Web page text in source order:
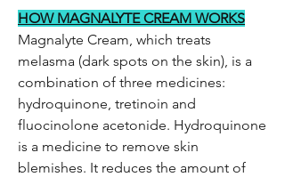
HOW MAGNALYTE CREAM WORKS
Magnalyte Cream, which treats
melasma (dark spots on the skin), is a
combination of three medicines:
hydroquinone, tretinoin and
fluocinolone acetonide. Hydroquinone
is a medicine to remove skin
blemishes. It reduces the amount of